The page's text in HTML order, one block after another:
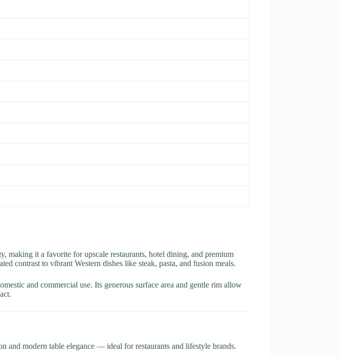
making it a favorite for upscale restaurants, hotel dining, and premium
contrast to vibrant Western dishes like steak, pasta, and fusion meals.
and commercial use. Its generous surface area and gentle rim allow
and modern table elegance — ideal for restaurants and lifestyle brands.